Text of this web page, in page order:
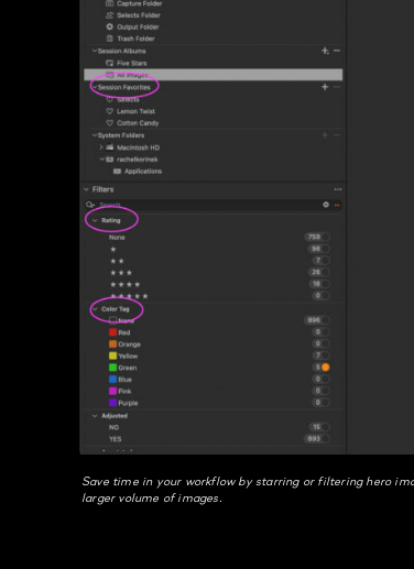
Save time in your workflow by starring or filtering hero
larger volume of images.